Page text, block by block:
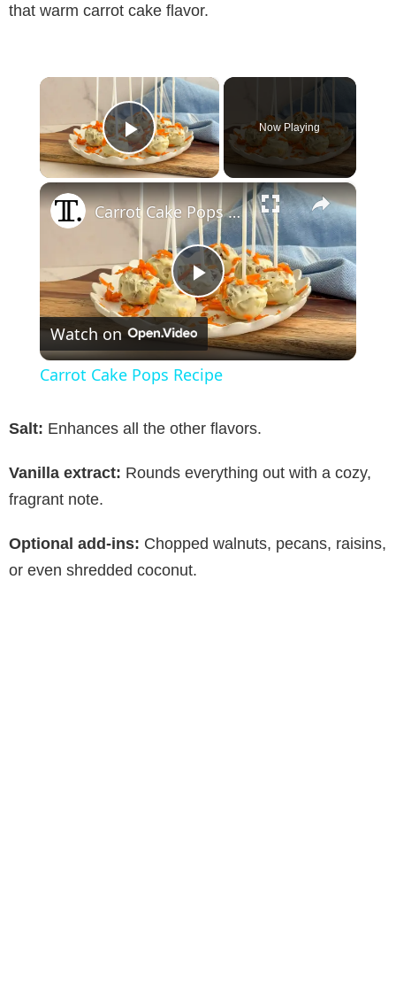
that warm carrot cake flavor.
×
Play Video
Now Playing
×
P
l
Carrot Cake Pops Recipe
Watch on
Carrot Cake Pops Recipe
Salt: Enhances all the other flavors.
Vanilla extract: Rounds everything out with a cozy,
fragrant note.
Optional add-ins: Chopped walnuts, pecans, raisins,
or even shredded coconut.